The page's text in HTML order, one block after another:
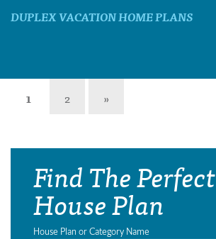
DUPLEX VACATION HOME PLANS
1 2 »
Find The Perfect
House Plan
House Plan or Category Name